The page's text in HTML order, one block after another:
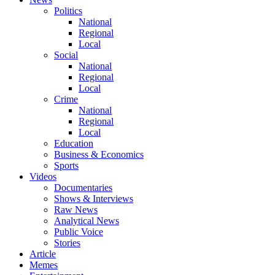
Politics
National
Regional
Local
Social
National
Regional
Local
Crime
National
Regional
Local
Education
Business & Economics
Sports
Videos
Documentaries
Shows & Interviews
Raw News
Analytical News
Public Voice
Stories
Article
Memes